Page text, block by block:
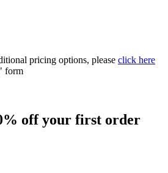
pricing options, please click here
form
off your first order